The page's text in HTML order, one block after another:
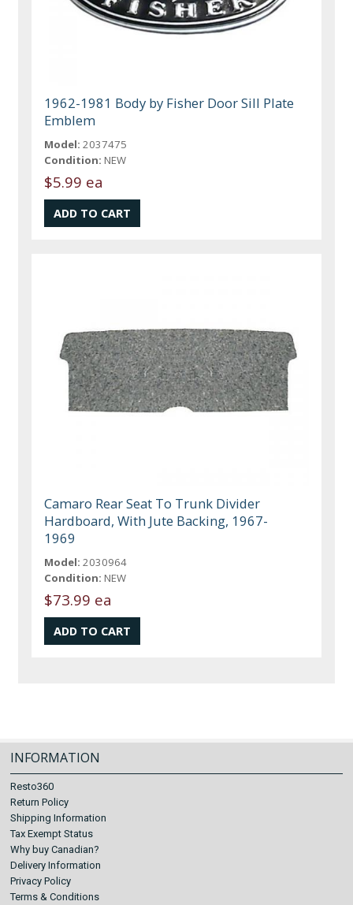
1962-1981 Body by Fisher Door Sill Plate
Emblem
Model: 2037475
Condition: NEW
$5.99 ea
Camaro Rear Seat To Trunk Divider
Hardboard, With Jute Backing, 1967-
1969
Model: 2030964
Condition: NEW
$73.99 ea
INFORMATION
Resto360
Return Policy
Shipping Information
Tax Exempt Status
Why buy Canadian?
Delivery Information
Privacy Policy
Terms & Conditions